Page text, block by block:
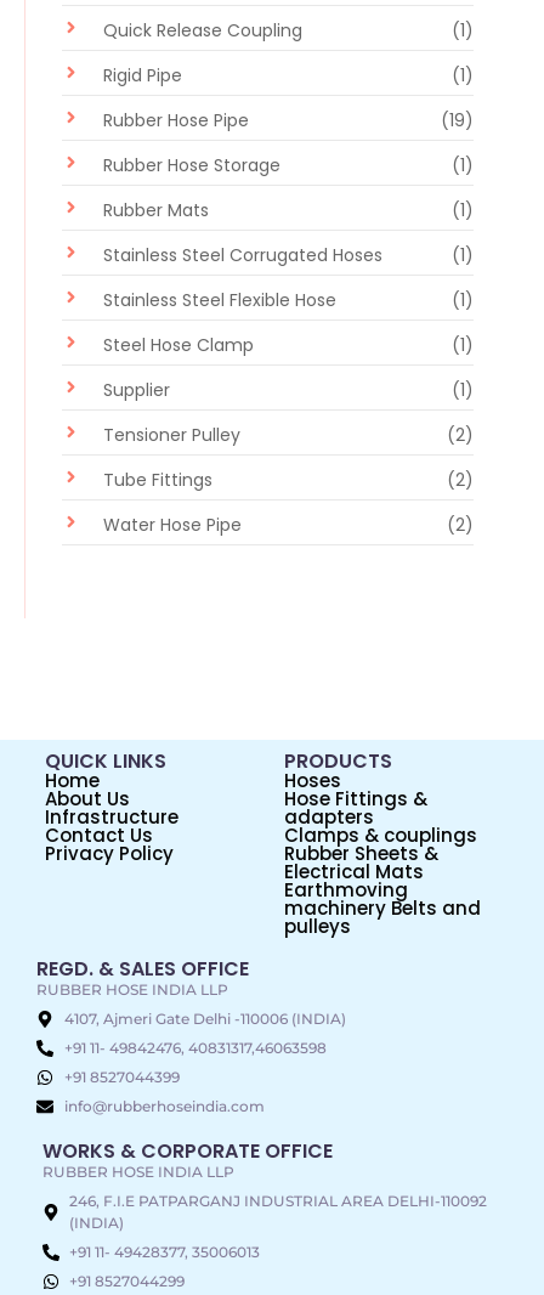
Quick Release Coupling
(1)
Rigid Pipe
(1)
Rubber Hose Pipe
(19)
Rubber Hose Storage
(1)
Rubber Mats
(1)
Stainless Steel Corrugated Hoses
(1)
Stainless Steel Flexible Hose
(1)
Steel Hose Clamp
(1)
Supplier
(1)
Tensioner Pulley
(2)
Tube Fittings
(2)
Water Hose Pipe
(2)
QUICK LINKS
Home
About Us
Infrastructure
Contact Us
Privacy Policy
PRODUCTS
Hoses
Hose Fittings &
adapters
Clamps & couplings
Rubber Sheets &
Electrical Mats
Earthmoving
machinery Belts and
pulleys
REGD. & SALES OFFICE
RUBBER HOSE INDIA LLP
4107, Ajmeri Gate Delhi -110006 (INDIA)
+91 11- 49842476, 40831317,46063598
+91 8527044399
info@rubberhoseindia.com
WORKS & CORPORATE OFFICE
RUBBER HOSE INDIA LLP
246, F.I.E PATPARGANJ INDUSTRIAL AREA DELHI-110092
(INDIA)
+91 11- 49428377, 35006013
+91 8527044299